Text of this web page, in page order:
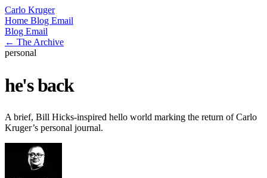
Carlo Kruger
Home Blog Email
Blog Email
← The Archive
personal
he's back
A brief, Bill Hicks-inspired hello world marking the return of Carlo
Kruger’s personal journal.